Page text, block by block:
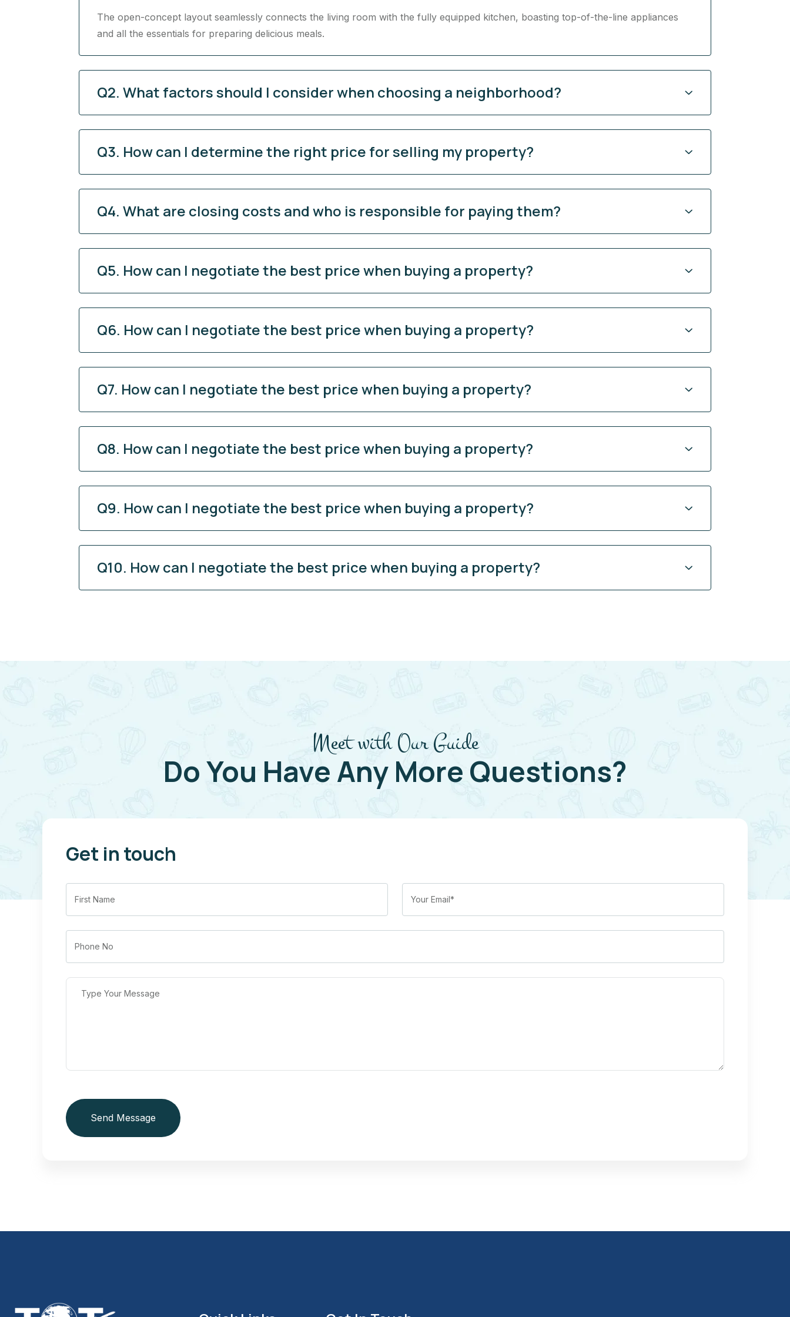
The open-concept layout seamlessly connects the living room with the fully equipped kitchen, boasting top-of-the-line appliances
and all the essentials for preparing delicious meals.
Q2. What factors should I consider when choosing a neighborhood?
Q3. How can I determine the right price for selling my property?
Q4. What are closing costs and who is responsible for paying them?
Q5. How can I negotiate the best price when buying a property?
Q6. How can I negotiate the best price when buying a property?
Q7. How can I negotiate the best price when buying a property?
Q8. How can I negotiate the best price when buying a property?
Q9. How can I negotiate the best price when buying a property?
Q10. How can I negotiate the best price when buying a property?
Meet with Our Guide
Do You Have Any More Questions?
Get in touch
Send Message